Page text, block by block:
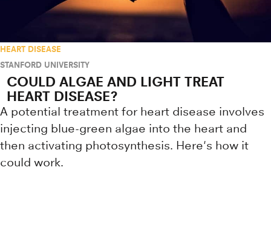
HEART DISEASE
STANFORD UNIVERSITY
COULD ALGAE AND LIGHT TREAT
HEART DISEASE?
A potential treatment for heart disease involves
injecting blue-green algae into the heart and
then activating photosynthesis. Here's how it
could work.